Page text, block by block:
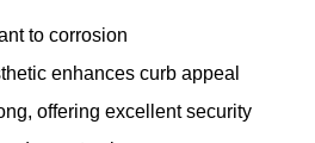
to corrosion
enhances curb appeal
offering excellent security